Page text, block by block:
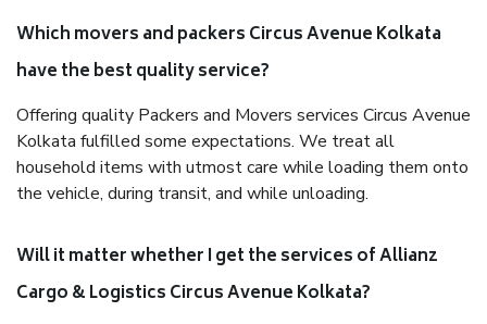
Which movers and packers Circus Avenue Kolkata
have the best quality service?
Offering quality Packers and Movers services Circus Avenue
Kolkata fulfilled some expectations. We treat all
household items with utmost care while loading them onto
the vehicle, during transit, and while unloading.
Will it matter whether I get the services of Allianz
Cargo & Logistics Circus Avenue Kolkata?